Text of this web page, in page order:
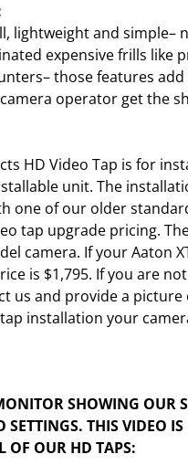
lightweight and
expensive frills like
those features add
operator get the
HD Video Tap is for
unit. The
one of our older
tap upgrade pricing.
camera. If your Aaton
is $1,795. If you are
us and provide a
installation your
SHOWING OUR
THIS VIDEO IS
OF OUR HD TAPS: